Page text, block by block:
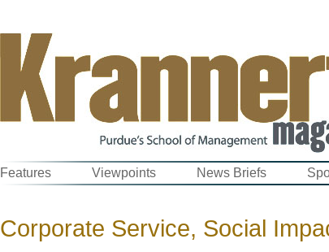
Features Viewpoints News Briefs
Corporate Service, Social